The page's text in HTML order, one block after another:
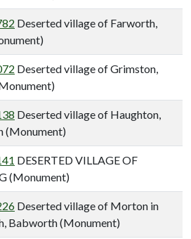
Deserted village of Farworth,
Deserted village of Grimston,
Deserted village of Haughton,
(Monument)
DESERTED VILLAGE OF
(Monument)
Deserted village of Morton in
Babworth (Monument)